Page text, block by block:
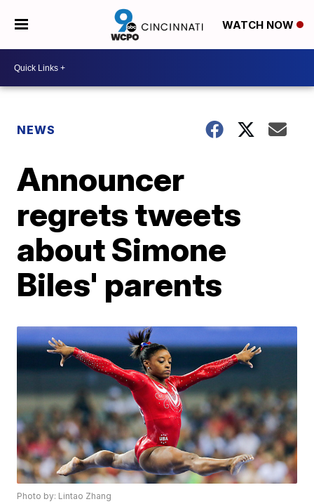
WATCH NOW
NEWS
Announcer
regrets tweets
about Simone
Biles' parents
Photo by: Lintao Zhang